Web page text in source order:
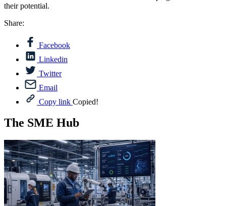
their potential.
Share:
Facebook
Linkedin
Twitter
Email
Copy link Copied!
The SME Hub